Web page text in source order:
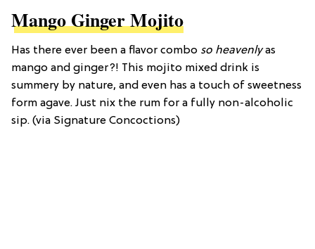
Mango Ginger Mojito
Has there ever been a flavor combo so heavenlyas
mango and ginger?! This mojito mixed drink is
summery by nature, and even has a touch of sweetness
form agave. Just nix the rum for a fully non-alcoholic
sip. (via Signature Concoctions)